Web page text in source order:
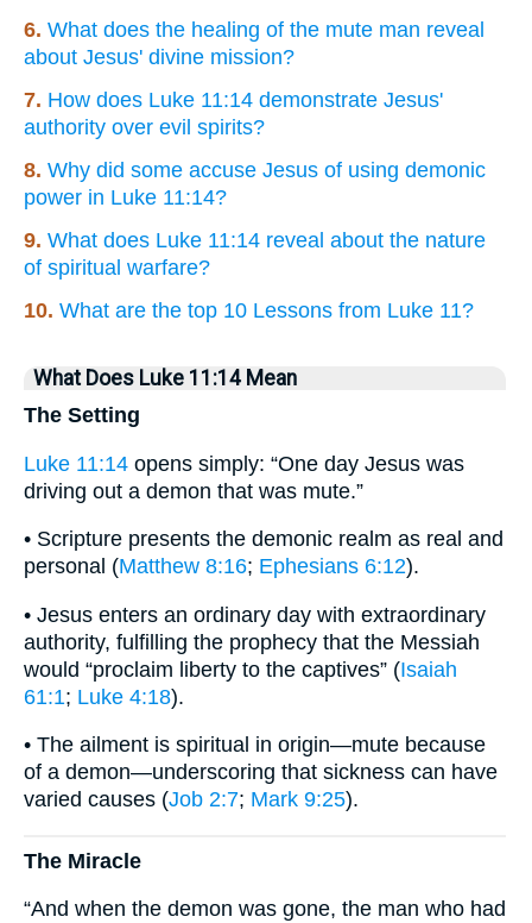
6. What does the healing of the mute man reveal
about Jesus' divine mission?
7. How does Luke 11:14 demonstrate Jesus'
authority over evil spirits?
8. Why did some accuse Jesus of using demonic
power in Luke 11:14?
9. What does Luke 11:14 reveal about the nature
of spiritual warfare?
10. What are the top 10 Lessons from Luke 11?
What Does Luke 11:14 Mean
The Setting
Luke 11:14 opens simply: “One day Jesus was
driving out a demon that was mute.”
• Scripture presents the demonic realm as real and
personal (Matthew 8:16; Ephesians 6:12).
• Jesus enters an ordinary day with extraordinary
authority, fulfilling the prophecy that the Messiah
would “proclaim liberty to the captives” (Isaiah
61:1; Luke 4:18).
• The ailment is spiritual in origin—mute because
of a demon—underscoring that sickness can have
varied causes (Job 2:7; Mark 9:25).
The Miracle
“And when the demon was gone, the man who had